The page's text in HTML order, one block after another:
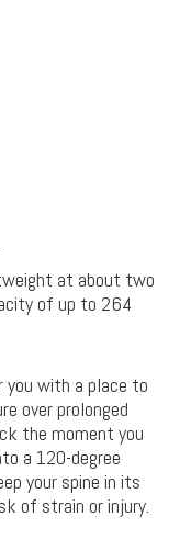
at about two
of up to 264
you with a place to
over prolonged
the moment you
a 120-degree
your spine in its
of strain or injury.